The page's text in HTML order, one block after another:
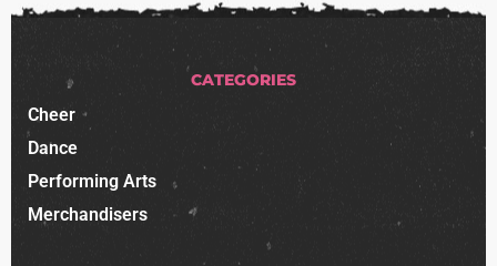
CATEGORIES
Cheer
Dance
Performing Arts
Merchandisers